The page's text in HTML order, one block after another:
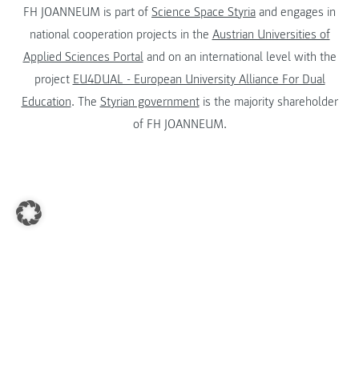
FH JOANNEUM is part of Science Space Styria and engages in
national cooperation projects in the Austrian Universities of
Applied Sciences Portaland on an international level with the
project EU4DUAL - European University Alliance For Dual
Education. The Styrian governmentis the majority shareholder
of FH JOANNEUM.